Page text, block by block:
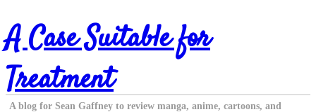
Skip
to
content
A Case Suitable for
Treatment
A blog for Sean Gaffney to review manga, anime, cartoons, and